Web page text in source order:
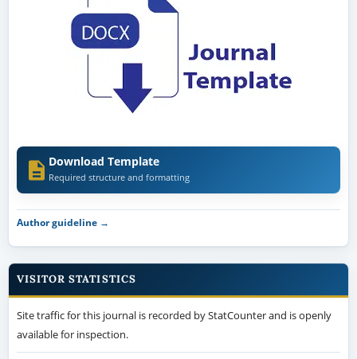
Download Template
Required structure and formatting
Author guideline →
VISITOR STATISTICS
Site traffic for this journal is recorded by StatCounter and is openly
available for inspection.